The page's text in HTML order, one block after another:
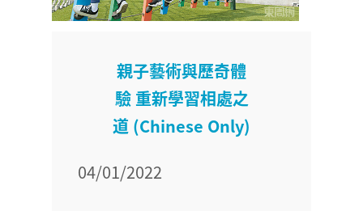
親子藝術與歷奇體
驗 重新學習相處之
道 (Chinese Only)
04/01/2022